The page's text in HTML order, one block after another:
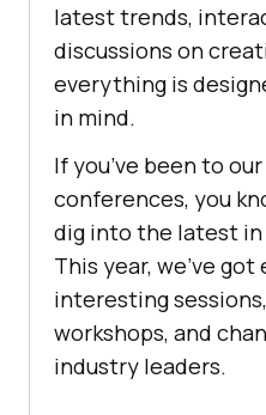
latest trends,
discussions on
everything is
in mind.
If you’ve been to
conferences, you
dig into the latest
This year, we’ve got
interesting
workshops, and
industry leaders.